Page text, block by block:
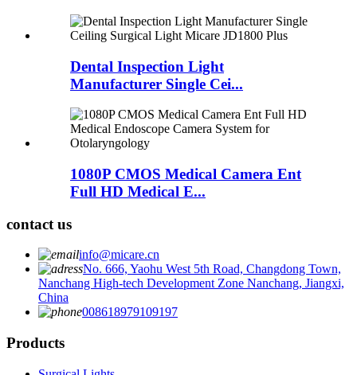
Dental Inspection Light
Manufacturer Single Cei...
1080P CMOS Medical Camera Ent
Full HD Medical E...
contact us
info@micare.cn
No. 666, Yaohu West 5th Road, Changdong Town,
Nanchang High-tech Development Zone Nanchang, Jiangxi,
China
008618979109197
Products